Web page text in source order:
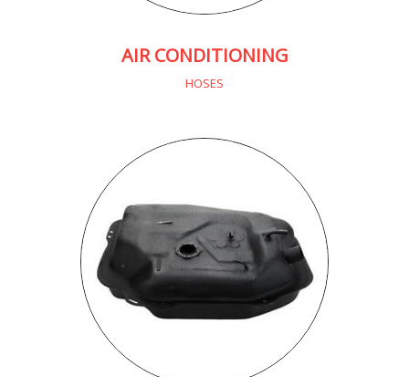
AIR CONDITIONING
HOSES